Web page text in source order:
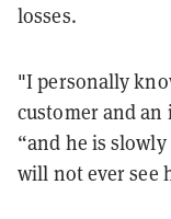
losses.
"I personally
customer and an
“and he is
will not ever see